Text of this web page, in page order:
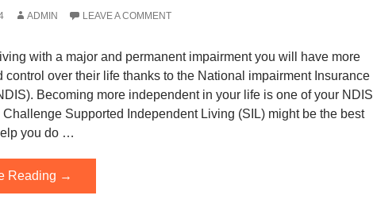
ADMIN LEAVE A COMMENT
with a major and permanent impairment you will have more
control over their life thanks to the National impairment Insurance
Becoming more independent in your life is one of your NDIS
Supported Independent Living (SIL) might be the best
you do …
Reading What
Are
→